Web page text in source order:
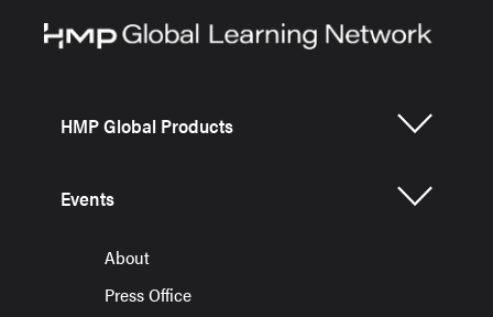
HMP Global Products
Events
About
Press Office